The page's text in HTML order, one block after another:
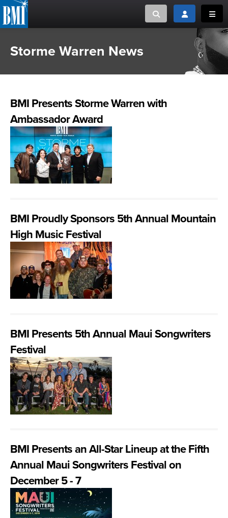
Toggle searchToggle login
ABOUT
CREATORS
MUSIC USERS
NEWS
CAREERS
ADVOCACY
MUSIC CREATORS AND PUBLISHERS
MUSIC USERS/LICENSEES
Storme Warren News
BMI Presents Storme Warren with
Ambassador Award
BMI Proudly Sponsors 5th Annual Mountain
High Music Festival
BMI Presents 5th Annual Maui Songwriters
Festival
BMI Presents an All-Star Lineup at the Fifth
Annual Maui Songwriters Festival on
December 5 - 7